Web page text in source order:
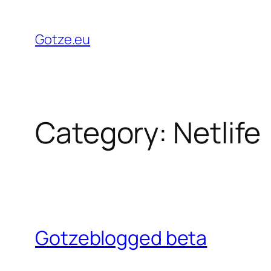
content
Gotze.eu
Category: Netlife
Gotzeblogged beta